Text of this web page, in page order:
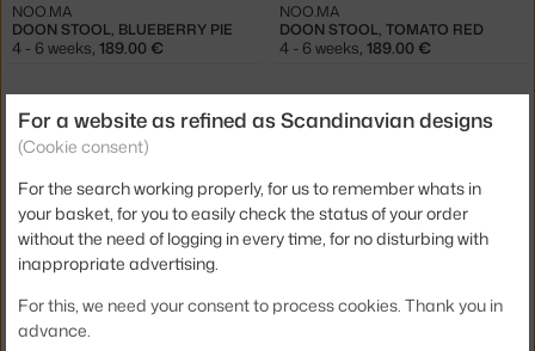
DOON STOOL, BLUEBERRY PIE
NOO.MA
4 - 6 weeks, 189.00 €
DOON STOOL, TOMATO RED
NOO.MA
4 - 6 weeks, 189.00 €
DOON STOOL, PEBBLE GREY
NOO.MA
1 in stock,189.00 €
DOON STOOL, VULCANO BLACK
For a website as refined as Scandinavian designs
(Cookie consent)
For the search working properly, for us to remember whats in
your basket, for you to easily check the status of your order
without the need of logging in every time, for no disturbing with
inappropriate advertising.
For this, we need your consent to process cookies. Thank you in
advance.